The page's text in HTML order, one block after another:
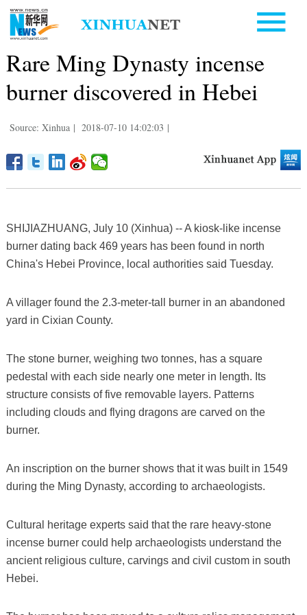
Rare Ming Dynasty incense
burner discovered in Hebei
Source: Xinhua | 2018-07-10 14:02:03 |
SHIJIAZHUANG, July 10 (Xinhua) -- A kiosk-like incense
burner dating back 469 years has been found in north
China's Hebei Province, local authorities said Tuesday.
A villager found the 2.3-meter-tall burner in an abandoned
yard in Cixian County.
The stone burner, weighing two tonnes, has a square
pedestal with each side nearly one meter in length. Its
structure consists of five removable layers. Patterns
including clouds and flying dragons are carved on the
burner.
An inscription on the burner shows that it was built in 1549
during the Ming Dynasty, according to archaeologists.
Cultural heritage experts said that the rare heavy-stone
incense burner could help archaeologists understand the
ancient religious culture, carvings and civil custom in south
Hebei.